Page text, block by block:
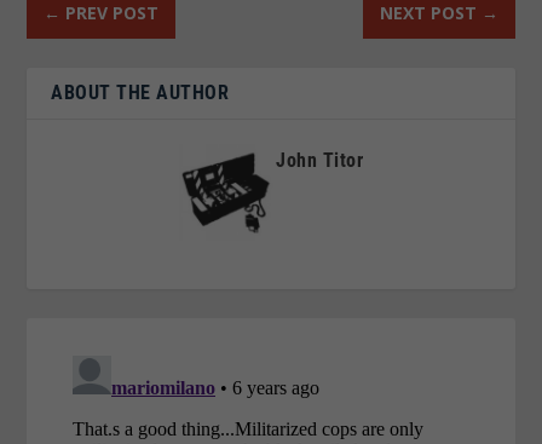
← PREV POST NEXT POST →
ABOUT THE AUTHOR
John Titor